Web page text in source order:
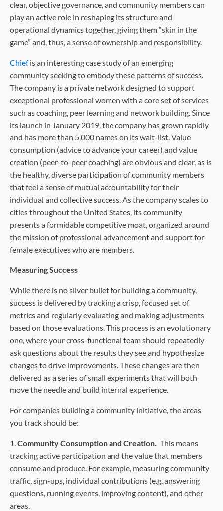
clear, objective governance, and community members can
play an active role in reshaping its structure and
operational dynamics together, giving them “skin in the
game” and, thus, a sense of ownership and responsibility.
Chiefis an interesting case study of an emerging
community seeking to embody these patterns of success.
The company is a private network designed to support
exceptional professional women with a core set of services
such as coaching, peer learning and network building. Since
its launch in January 2019, the company has grown rapidly
and has more than 5,000 names on its wait-list. Value
consumption (advice to advance your career) and value
creation (peer-to-peer coaching) are obvious and clear, as is
the healthy, diverse participation of community members
that feel a sense of mutual accountability for their
individual and collective success. As the company scales to
cities throughout the United States, its community
presents a formidable competitive moat, organized around
the mission of professional advancement and support for
female executives who are members.
Measuring Success
While there is no silver bullet for building a community,
success is delivered by tracking a crisp, focused set of
metrics and regularly evaluating and making adjustments
based on those evaluations. This process is an evolutionary
one, where your cross-functional team should repeatedly
ask questions about the results they see and hypothesize
changes to drive improvements. These changes are then
delivered as a series of small experiments that will both
move the needle and build internal experience.
For companies building a community initiative, the areas
you track should be:
1.Community Consumption and Creation. This means
tracking active participation and the value that members
consume and produce. For example, measuring community
traffic, sign-ups, individual contributions (e.g. answering
questions, running events, improving content), and other
areas.